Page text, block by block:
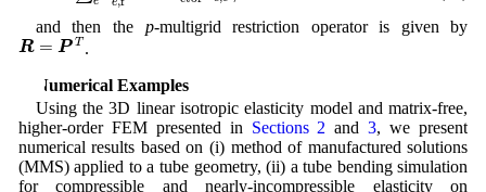
and then the p-multigrid restriction operator is given by
R = P T
R=PT
.
4 Numerical Examples
Using the 3D linear isotropic elasticity model and matrix-free,
higher-order FEM presented in Sections 2 and3, we present
numerical results based on (i) method of manufactured solutions
(MMS) applied to a tube geometry, (ii) a tube bending simulation
for compressible and nearly-incompressible elasticity on